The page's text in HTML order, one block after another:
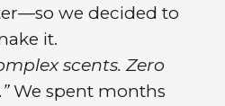
we decided to
it.
scents. Zero
We spent months